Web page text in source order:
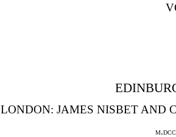
LONDON: JAMES NISBET AND